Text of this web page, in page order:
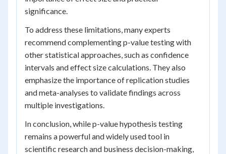
significance.
To address these limitations, many experts
recommend complementing p-value testing with
other statistical approaches, such as confidence
intervals and effect size calculations. They also
emphasize the importance of replication studies
and meta-analyses to validate findings across
multiple investigations.
In conclusion, while p-value hypothesis testing
remains a powerful and widely used tool in
scientific research and business decision-making,